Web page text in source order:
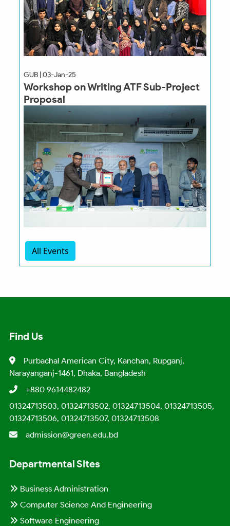
GUB | 03-Jan-25
Workshop on Writing ATF Sub-Project
Proposal
All Events
Find Us
Purbachal American City, Kanchan, Rupganj,
Narayanganj-1461, Dhaka, Bangladesh
+880 9614482482
01324713503, 01324713502, 01324713504, 01324713505,
01324713506, 01324713507, 01324713508
admission@green.edu.bd
Departmental Sites
Business Administration
Computer Science And Engineering
Software Engineering